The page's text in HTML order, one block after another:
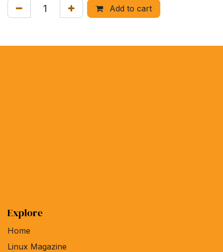
Add to cart
Explore
Home
Linux Magazine